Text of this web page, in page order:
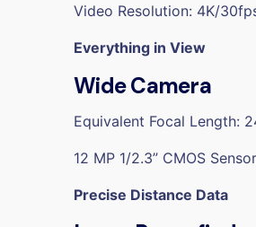
Video Resolution: 4K/
Everything in View
Wide Camera
Equivalent Focal Length:
12 MP 1/2.3” CMOS Sensor
Precise Distance Data